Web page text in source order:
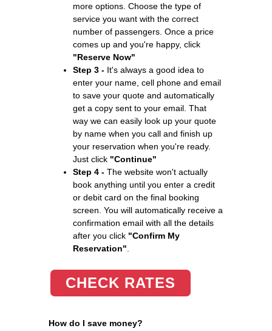
more options. Choose the type of
service you want with the correct
number of passengers. Once a price
comes up and you're happy, click
"Reserve Now"
Step 3 - It's always a good idea to
enter your name, cell phone and email
to save your quote and automatically
get a copy sent to your email. That
way we can easily look up your quote
by name when you call and finish up
your reservation when you're ready.
Just click "Continue"
Step 4 - The website won't actually
book anything until you enter a credit
or debit card on the final booking
screen. You will automatically receive a
confirmation email with all the details
after you click "Confirm My
Reservation"
CHECK RATES
How do I save money?